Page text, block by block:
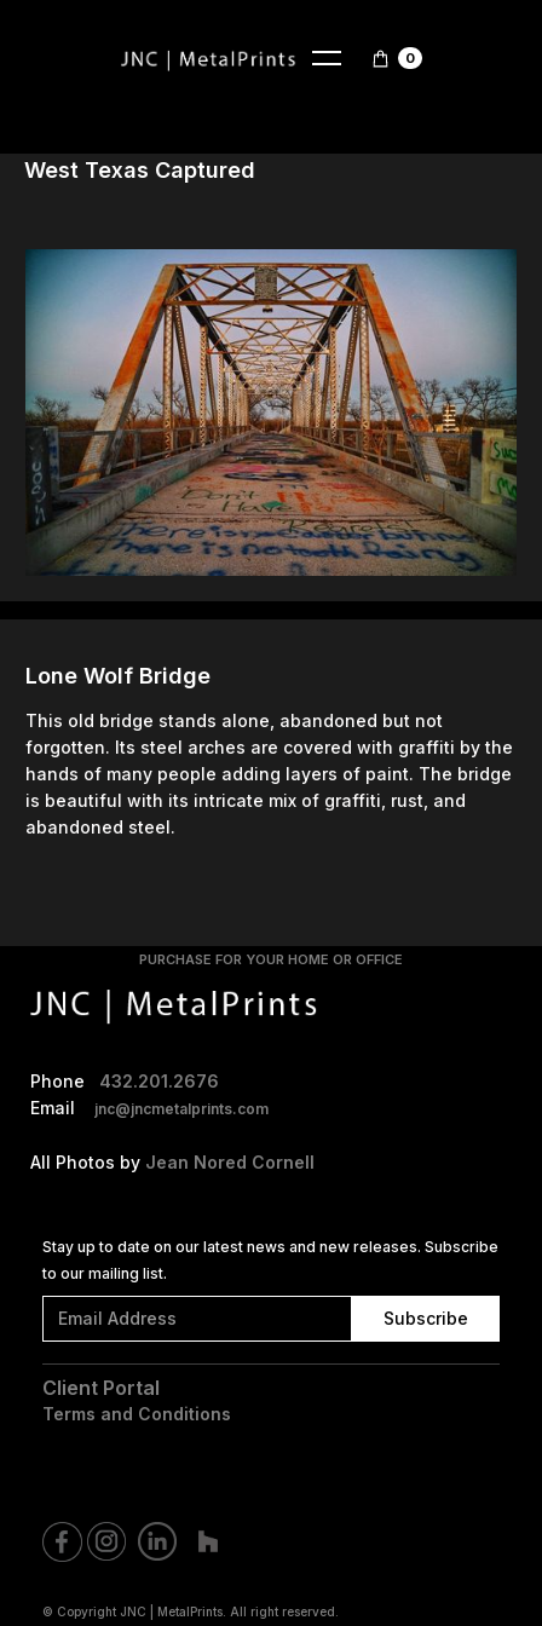
0
West Texas Captured
Lone Wolf Bridge
This old bridge stands alone, abandoned but not
forgotten. Its steel arches are covered with graffiti by the
hands of many people adding layers of paint. The bridge
is beautiful with its intricate mix of graffiti, rust, and
abandoned steel.
PURCHASE FOR YOUR HOME OR OFFICE
Phone 432.201.2676
Email
jnc@jncmetalprints.com
All Photos by Jean Nored Cornell
Stay up to date on our latest news and new releases. Subscribe
to our mailing list.
Client Portal
Terms and Conditions
© Copyright JNC | MetalPrints. All right reserved.